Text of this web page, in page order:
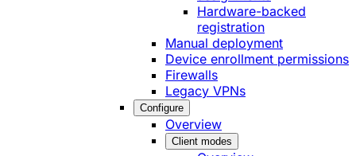
Hardware-backed
registration
Manual deployment
Device enrollment permissions
Firewalls
Legacy VPNs
Configure
Overview
Client modes